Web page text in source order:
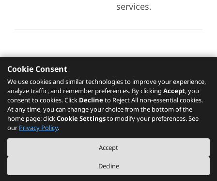
services.
Recommended Services
Please click here to check recommended
services.
The PSREF website is a specification query platform. For actual availability
of displayed product / models, please refer to official
Lenovo store website
or consult local Lenovo sales.
2026 Cookie Settings
Cookie Consent
We use cookies and similar technologies to improve your experience,
analyze traffic, and remember preferences. By clicking Accept, you
consent to cookies. Click Declineto Reject All non-essential cookies.
At any time, you can change your choice from the bottom of the
home page: clickCookie Settingsto modify your preferences. See
our Privacy Policy.
Accept
Decline